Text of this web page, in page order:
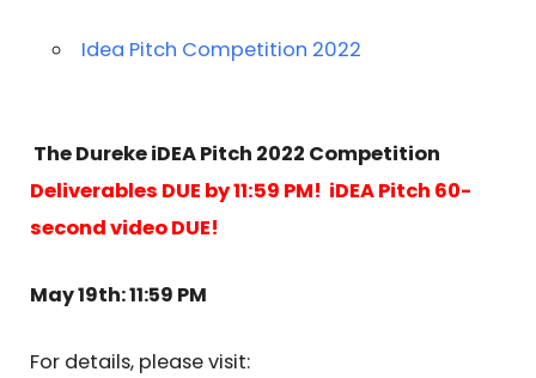
Idea Pitch Competition 2022
The Dureke iDEA Pitch 2022 Competition
Deliverables DUE by 11:59 PM! iDEA Pitch 60-
second video DUE!
May 19th: 11:59 PM
For details, please visit: